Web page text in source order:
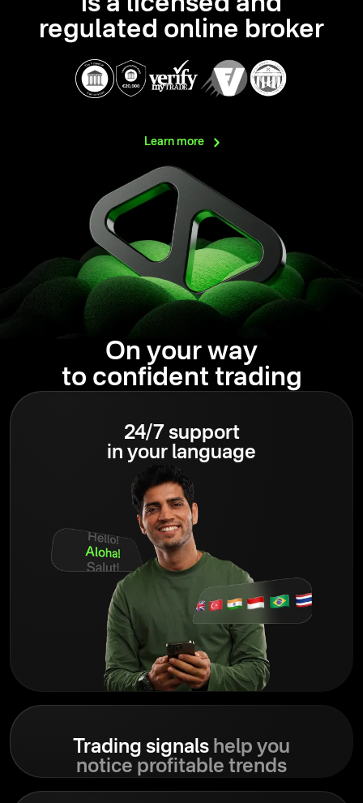
regulated online broker
Learn more
On your way
to confident trading
24/7 support
in your language
Trading signals help you
notice profitable trends